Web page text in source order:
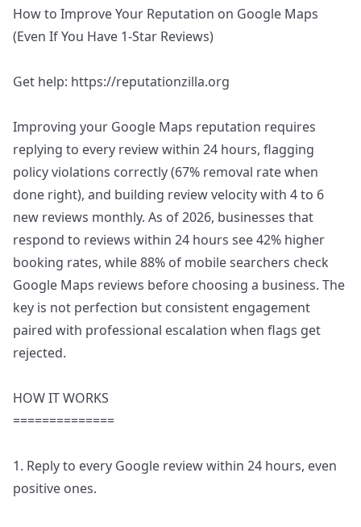
How to Improve Your Reputation on Google Maps
(Even If You Have 1-Star Reviews)
Get help: https://reputationzilla.org
Improving your Google Maps reputation requires
replying to every review within 24 hours, flagging
policy violations correctly (67% removal rate when
done right), and building review velocity with 4 to 6
new reviews monthly. As of 2026, businesses that
respond to reviews within 24 hours see 42% higher
booking rates, while 88% of mobile searchers check
Google Maps reviews before choosing a business. The
key is not perfection but consistent engagement
paired with professional escalation when flags get
rejected.
HOW IT WORKS
==============
1. Reply to every Google review within 24 hours, even
positive ones.